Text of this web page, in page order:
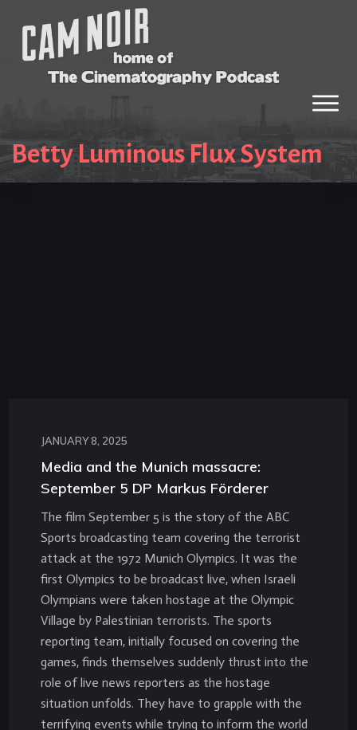
Betty Luminous Flux System
JANUARY 8, 2025
Media and the Munich massacre:
September 5 DP Markus Förderer
The film September 5 is the story of the ABC
Sports broadcasting team covering the terrorist
attack at the 1972 Munich Olympics. It was the
first Olympics to be broadcast live, when Israeli
Olympians were taken hostage at the Olympic
Village by Palestinian terrorists. The sports
reporting team, initially focused on covering the
games, finds themselves suddenly thrust into the
role of live news reporters as the hostage
situation unfolds. They have to grapple with the
terrifying events while trying to inform the world